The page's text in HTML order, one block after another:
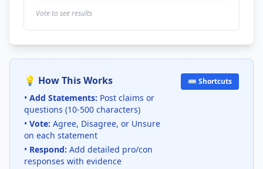
Vote to see results
💡 How This Works
• Add Statements: Post claims or
questions (10-500 characters)
• Vote: Agree, Disagree, or Unsure
on each statement
• Respond: Add detailed pro/con
responses with evidence
⌨️ Shortcuts